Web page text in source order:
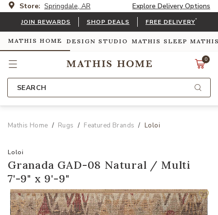
Store: Springdale, AR Explore Delivery Options
JOIN REWARDS SHOP DEALS FREE DELIVERY*
MATHIS HOME DESIGN STUDIO MATHIS SLEEP
0
SEARCH
Mathis Home Rugs Featured Brands Loloi
Loloi
Granada GAD-08 Natural / Multi
7'-9" x 9'-9"